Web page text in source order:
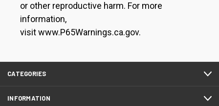
or other reproductive harm. For more
information,
visit www.P65Warnings.ca.gov.
CATEGORIES
INFORMATION